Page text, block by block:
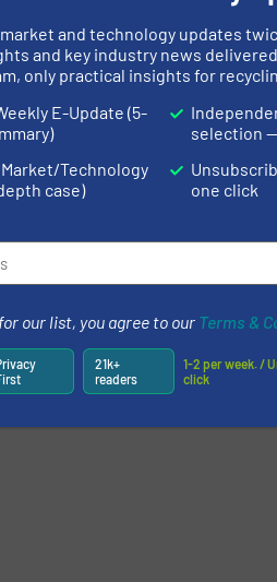
firm Whitham Mills,
completed two
conveyors. The
waste conveyor for
engineering
2019
and technology updates
and key industry news
only practical insights for
E-Update (5-
Technology
case)
selection
one click
our list, you agree to our Terms &
21k+
readers
1-2 per week. /
click